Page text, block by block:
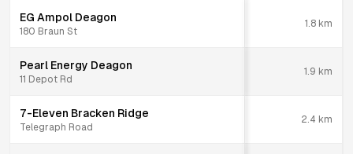
EG Ampol Deagon
180 Braun St
1.8 km
Pearl Energy Deagon
11 Depot Rd
1.9 km
7-Eleven Bracken Ridge
Telegraph Road
2.4 km